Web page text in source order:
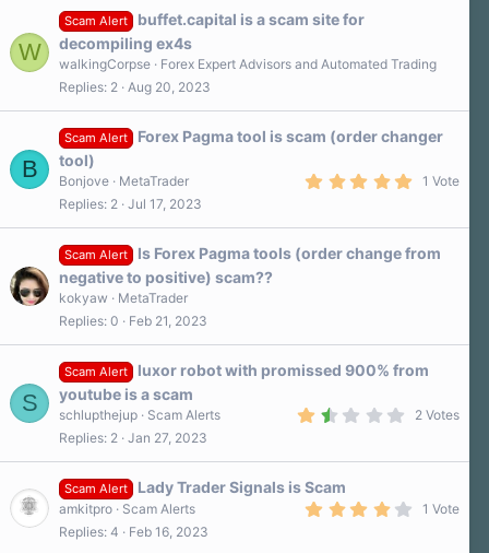
W
Scam Alert
buffet.capital is a scam site for
decompiling ex4s
walkingCorpse
Forex Expert Advisors and Automated Trading
Replies 2 Aug 20, 2023
B
Scam Alert
Forex Pagma tool is scam (order changer
tool)
0
t
1 Vote
Bonjove
MetaTrader
Replies 2 Jul 17, 2023
Scam Alert
Is Forex Pagma tools (order change from
negative to positive) scam??
kokyaw
MetaTrader
Replies 0 Feb 21, 2023
S
Scam Alert
luxor robot with promissed 900% from
youtube is a scam
0
a
r
2 Votes
schlupthejup
Scam Alerts
Replies 2 Jan 27, 2023
Scam Alert
Lady Trader Signals is Scam
1 Vote
amkitpro
Scam Alerts
Replies 4 Feb 16, 2023